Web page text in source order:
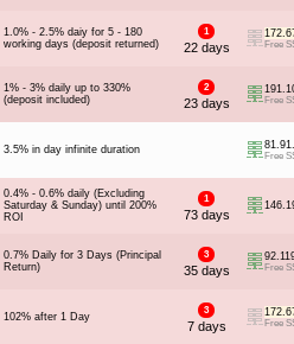
1.0% - 2.5% daiy for 5 - 180
working days (deposit returned)
1
22 days Free
1% - 3% daily up to 330%
(deposit included)
2
23 days Free
3.5% in day infinite duration
Free
0.4% - 0.6% daily (Excluding
Saturday & Sunday) until 200%
ROI
1
73 days
0.7% Daily for 3 Days (Principal
Return)
3
35 days Free
102% after 1 Day
3
7 days Free